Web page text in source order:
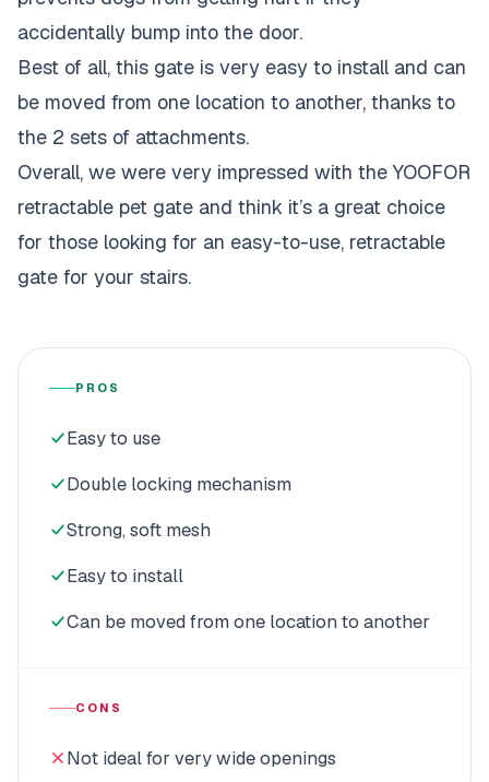
accidentally bump into the door.
Best of all, this gate is very easy to install and can
be moved from one location to another, thanks to
the 2 sets of attachments.
Overall, we were very impressed with the YOOFOR
retractable pet gate and think it’s a great choice
for those looking for an easy-to-use, retractable
gate for your stairs.
PROS
Easy to use
Double locking mechanism
Strong, soft mesh
Easy to install
Can be moved from one location to another
CONS
Not ideal for very wide openings